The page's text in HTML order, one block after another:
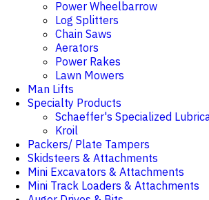
Power Wheelbarrow
Log Splitters
Chain Saws
Aerators
Power Rakes
Lawn Mowers
Man Lifts
Specialty Products
Schaeffer's Specialized
Kroil
Packers/ Plate Tampers
Skidsteers & Attachments
Mini Excavators & Attachments
Mini Track Loaders & Attachments